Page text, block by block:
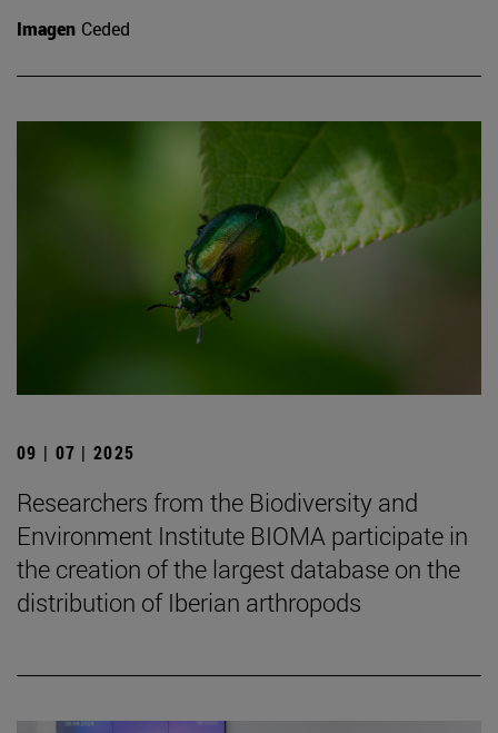
Imagen Ceded
09 | 07 | 2025
Researchers from the Biodiversity and
Environment Institute BIOMA participate in
the creation of the largest database on the
distribution of Iberian arthropods